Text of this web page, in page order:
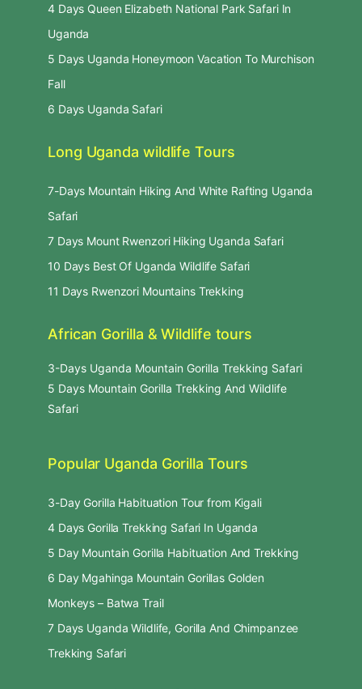
4 Days Queen Elizabeth National Park Safari In
Uganda
5 Days Uganda Honeymoon Vacation To Murchison
Fall
6 Days Uganda Safari
Long Uganda wildlife Tours
7-Days Mountain Hiking And White Rafting Uganda
Safari
7 Days Mount Rwenzori Hiking Uganda Safari
10 Days Best Of Uganda Wildlife Safari
11 Days Rwenzori Mountains Trekking
African Gorilla & Wildlife tours
3-Days Uganda Mountain Gorilla Trekking Safari
5 Days Mountain Gorilla Trekking And Wildlife
Safari
Popular Uganda Gorilla Tours
3-Day Gorilla Habituation Tour from Kigali
4 Days Gorilla Trekking Safari In Uganda
5 Day Mountain Gorilla Habituation And Trekking
6 Day Mgahinga Mountain Gorillas Golden
Monkeys – Batwa Trail
7 Days Uganda Wildlife, Gorilla And Chimpanzee
Trekking Safari